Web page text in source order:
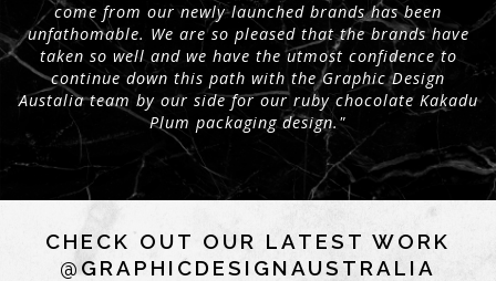
come from our newly launched brands has been
unfathomable. We are so pleased that the brands have
taken so well and we have the utmost confidence to
continue down this path with the Graphic Design
Austalia team by our side for our ruby chocolate Kakadu
Plum packaging design."
CHECK OUT OUR LATEST WORK
@GRAPHICDESIGNAUSTRALIA